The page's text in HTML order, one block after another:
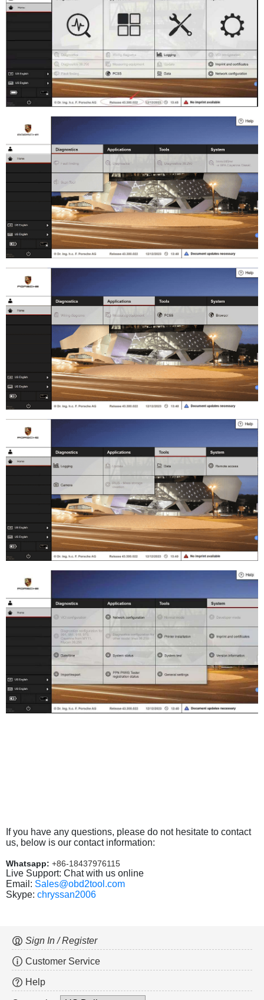
If you have any questions, please do not hesitate to contact
us, below is our contact information:
Whatsapp: +86-18437976115
Live Support: Chat with us online
Email: Sales@obd2tool.com
Skype: chryssan2006
Sign In / Register
Customer Service
Help